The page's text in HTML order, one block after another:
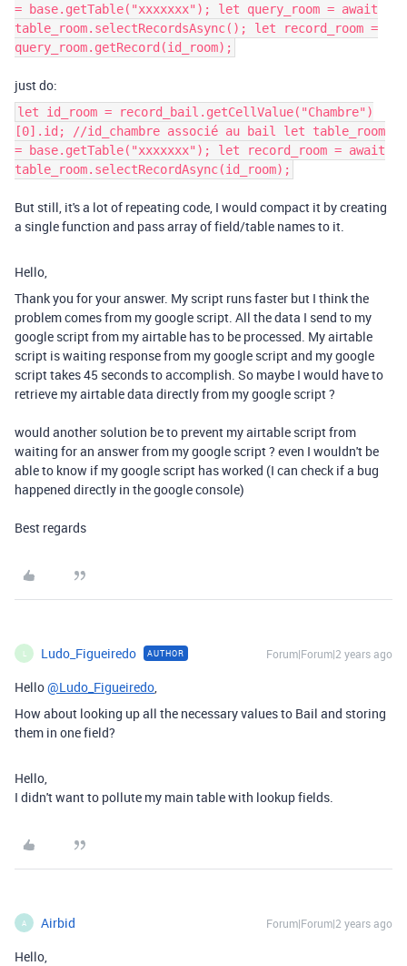
= base.getTable("xxxxxxx"); let query_room = await
table_room.selectRecordsAsync(); let record_room =
query_room.getRecord(id_room);
just do:
let id_room = record_bail.getCellValue("Chambre")
[0].id; //id_chambre associé au bail let table_room
= base.getTable("xxxxxxx"); let record_room = await
table_room.selectRecordAsync(id_room);
But still, it's a lot of repeating code, I would compact it by creating
a single function and pass array of field/table names to it.
Hello,
Thank you for your answer. My script runs faster but I think the
problem comes from my google script. All the data I send to my
google script from my airtable has to be processed. My airtable
script is waiting response from my google script and my google
script takes 45 seconds to accomplish. So maybe I would have to
retrieve my airtable data directly from my google script ?
would another solution be to prevent my airtable script from
waiting for an answer from my google script ? even I wouldn't be
able to know if my google script has worked (I can check if a bug
happened directly in the google console)
Best regards
Ludo_Figueiredo AUTHOR Forum|Forum|2 years ago
Hello@Ludo_Figueiredo,
How about looking up all the necessary values to Bail and storing
them in one field?
Hello,
I didn't want to pollute my main table with lookup fields.
A Airbid Forum|Forum|2 years ago
Hello,